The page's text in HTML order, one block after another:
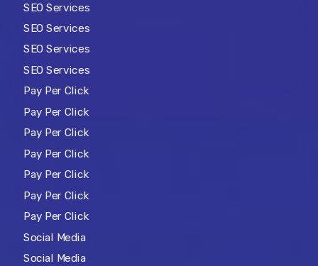
SEO Services
SEO Services
SEO Services
SEO Services
Pay Per Click
Pay Per Click
Pay Per Click
Pay Per Click
Pay Per Click
Pay Per Click
Pay Per Click
Social Media
Social Media